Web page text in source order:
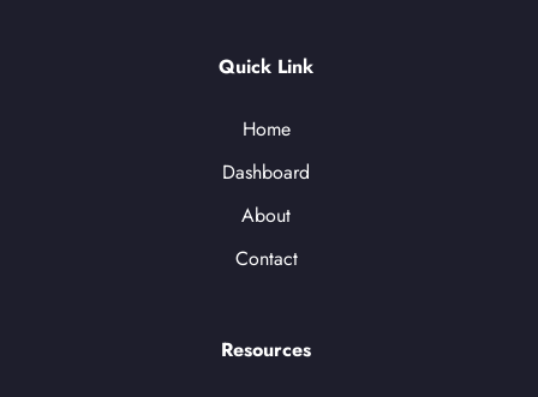
Quick Link
Home
Dashboard
About
Contact
Resources